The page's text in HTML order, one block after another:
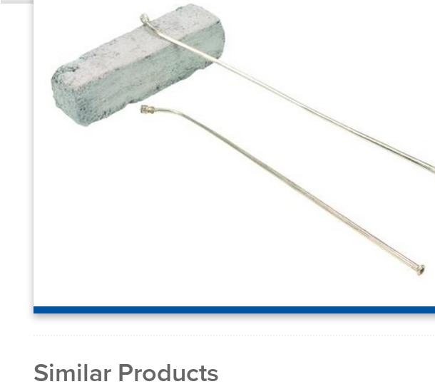
Similar Products